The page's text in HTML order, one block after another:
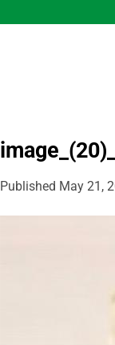
Published May 21,